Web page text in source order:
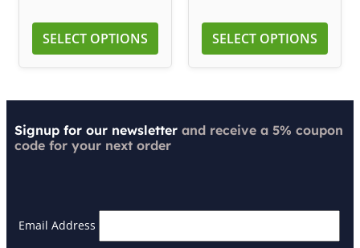
SELECT OPTIONS SELECT OPTIONS
Signup for our newsletter and receive a 5% coupon
code for your next order
Email Address